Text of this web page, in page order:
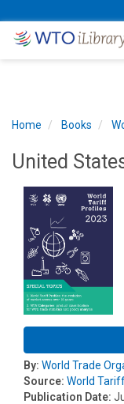
Home Books
United
By: World Trade
Source: World
Publication Date: